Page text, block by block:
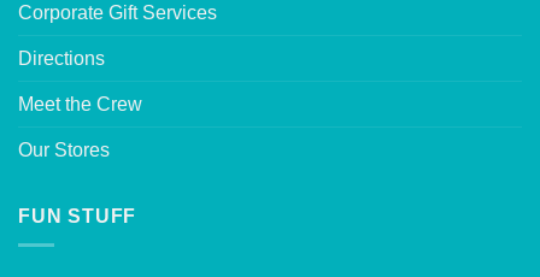
Corporate Gift Services
Directions
Meet the Crew
Our Stores
FUN STUFF